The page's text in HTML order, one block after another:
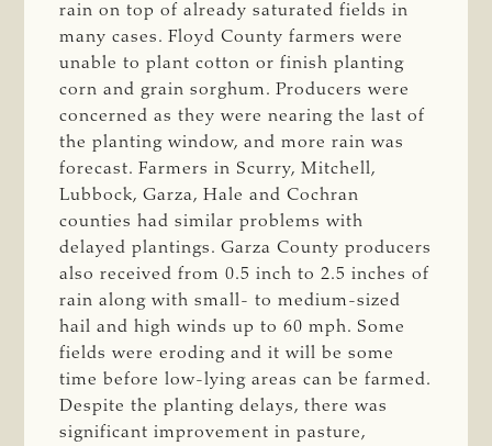
rain on top of already saturated fields in
many cases. Floyd County farmers were
unable to plant cotton or finish planting
corn and grain sorghum. Producers were
concerned as they were nearing the last of
the planting window, and more rain was
forecast. Farmers in Scurry, Mitchell,
Lubbock, Garza, Hale and Cochran
counties had similar problems with
delayed plantings. Garza County producers
also received from 0.5 inch to 2.5 inches of
rain along with small- to medium-sized
hail and high winds up to 60 mph. Some
fields were eroding and it will be some
time before low-lying areas can be farmed.
Despite the planting delays, there was
significant improvement in pasture,